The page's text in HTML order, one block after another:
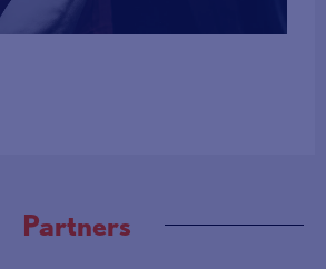
Partners